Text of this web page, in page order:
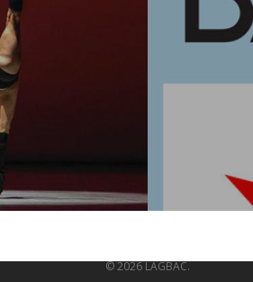
© 2026 LAGBAC.